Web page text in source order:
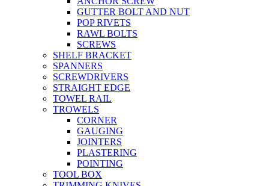
GUTTER BOLT AND NUT
POP RIVETS
RAWL BOLTS
SCREWS
SHELF BRACKET
SPANNERS
SCREWDRIVERS
STRAIGHT EDGE
TOWEL RAIL
TROWELS
CORNER
GAUGING
JOINTERS
PLASTERING
POINTING
TOOL BOX